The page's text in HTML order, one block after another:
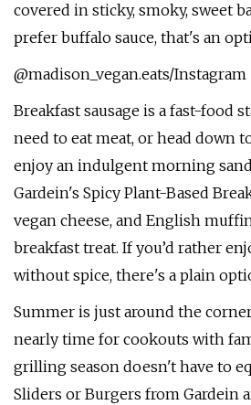
covered in sticky, smoky, sweet
prefer buffalo sauce, that's an
@madison_vegan.eats/Instagram
Breakfast sausage is a fast-food
need to eat meat, or head down
enjoy an indulgent morning
Gardein's Spicy Plant-Based
vegan cheese, and English
breakfast treat. If you’d rather
without spice, there's a plain
Summer is just around the
nearly time for cookouts with
grilling season doesn't have to
Sliders or Burgers from Gardein